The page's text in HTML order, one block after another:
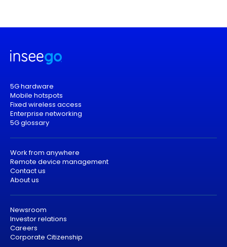
5G hardware
Mobile hotspots
Fixed wireless access
Enterprise networking
5G glossary
Work from anywhere
Remote device management
Contact us
About us
Newsroom
Investor relations
Careers
Corporate Citizenship